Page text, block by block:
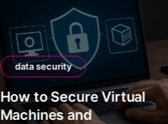
data security
How to Secure Virtual
Machines and